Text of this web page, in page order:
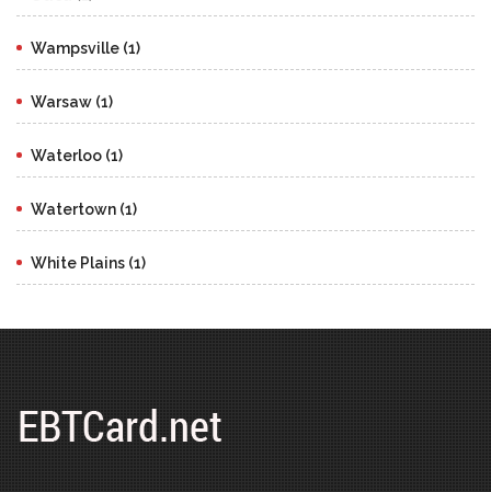
Wampsville (1)
Warsaw (1)
Waterloo (1)
Watertown (1)
White Plains (1)